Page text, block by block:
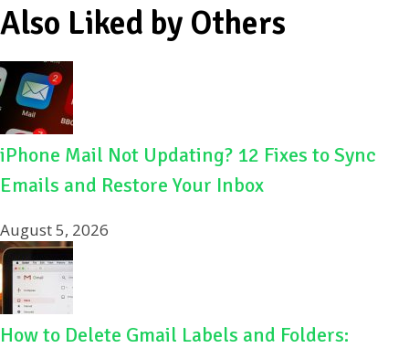
Also Liked by Others
iPhone Mail Not Updating? 12 Fixes to Sync
Emails and Restore Your Inbox
August 5, 2026
How to Delete Gmail Labels and Folders: